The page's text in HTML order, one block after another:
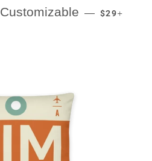
— REGULAR
$29